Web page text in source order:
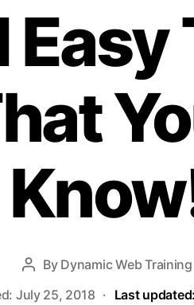
Post
By Dynamic Web Training
July 25, 2018 · Last